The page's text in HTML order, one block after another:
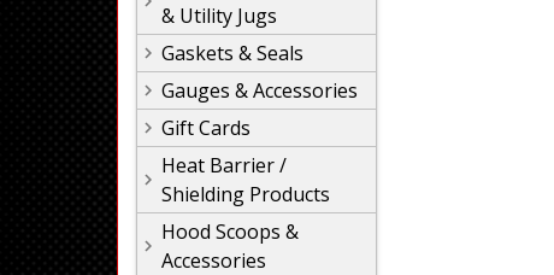
& Utility Jugs
Gaskets & Seals
Gauges & Accessories
Gift Cards
Heat Barrier /
Shielding Products
Hood Scoops &
Accessories